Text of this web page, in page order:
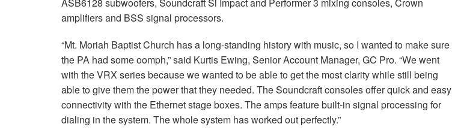
ASB6128 subwoofers, Soundcraft Si Impact and Performer 3 mixing consoles, Crown
amplifiers and BSS signal processors.
“Mt. Moriah Baptist Church has a long-standing history with music, so I wanted to make sure
the PA had some oomph,” said Kurtis Ewing, Senior Account Manager, GC Pro. “We went
with the VRX series because we wanted to be able to get the most clarity while still being
able to give them the power that they needed. The Soundcraft consoles offer quick and easy
connectivity with the Ethernet stage boxes. The amps feature built-in signal processing for
dialing in the system. The whole system has worked out perfectly.”